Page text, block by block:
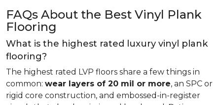
FAQs About the Best Vinyl Plank
Flooring
What is the highest rated luxury vinyl plank
flooring?
The highest rated LVP floors share a few things in
common: wear layers of 20 mil or more, an SPC or
rigid core construction, and embossed-in-register